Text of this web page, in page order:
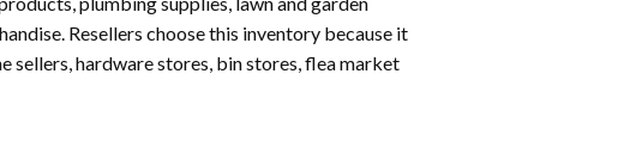
Resellers choose this inventory because it
hardware stores, bin stores, flea market